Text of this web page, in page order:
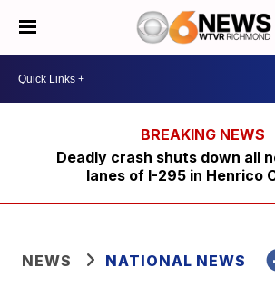
Deadly crash shuts down all
lanes of I-295 in Henrico
NEWS NATIONAL NEWS